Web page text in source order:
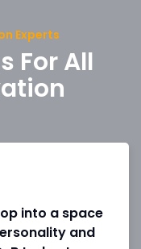
Experts
For All
into a space
and